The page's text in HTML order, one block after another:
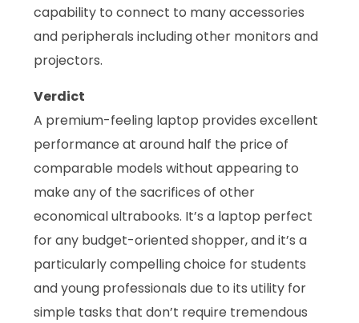
capability to connect to many accessories
and peripherals including other monitors and
projectors.
Verdict
A premium-feeling laptop provides excellent
performance at around half the price of
comparable models without appearing to
make any of the sacrifices of other
economical ultrabooks. It’s a laptop perfect
for any budget-oriented shopper, and it’s a
particularly compelling choice for students
and young professionals due to its utility for
simple tasks that don’t require tremendous